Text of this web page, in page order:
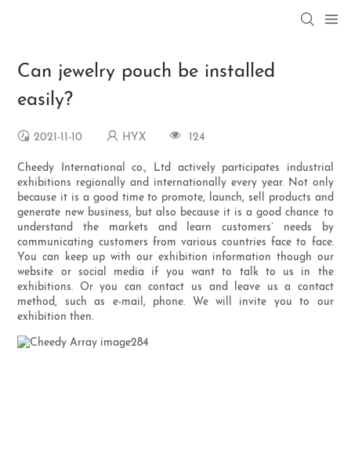
Can jewelry pouch be installed
easily?
2021-11-10 HYX 124
Cheedy International co., Ltd actively participates industrial
exhibitions regionally and internationally every year. Not only
because it is a good time to promote, launch, sell products and
generate new business, but also because it is a good chance to
understand the markets and learn customers’ needs by
communicating customers from various countries face to face.
You can keep up with our exhibition information though our
website or social media if you want to talk to us in the
exhibitions. Or you can contact us and leave us a contact
method, such as e-mail, phone. We will invite you to our
exhibition then.